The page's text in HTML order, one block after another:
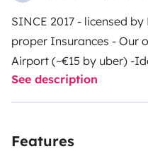
SINCE 2017 - licensed
proper Insurances - Our
Airport (~€15 by uber) -
who want to squeeze the
transmission, easy to
5L/100km. Class 1 (Tolls)
See description
Features